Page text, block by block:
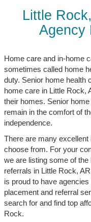
Little
Agency
Home care and in-home
sometimes called home
duty. Senior home health
home care in Little Rock,
their homes. Senior
remain in the comfort of
independence.
There are many
choose from. For your
we are listing some of
referrals in Little Rock,
is proud to have
placement and referral
search for and find top
Rock.